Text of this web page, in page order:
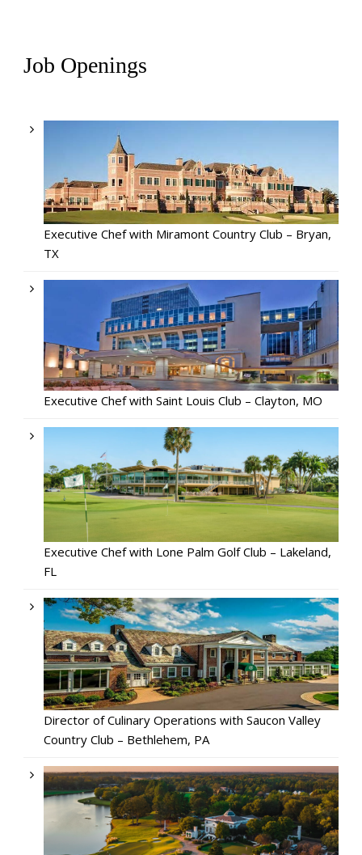
Job Openings
Executive Chef with Miramont Country Club – Bryan,
TX
Executive Chef with Saint Louis Club – Clayton, MO
Executive Chef with Lone Palm Golf Club – Lakeland,
FL
Director of Culinary Operations with Saucon Valley
Country Club – Bethlehem, PA